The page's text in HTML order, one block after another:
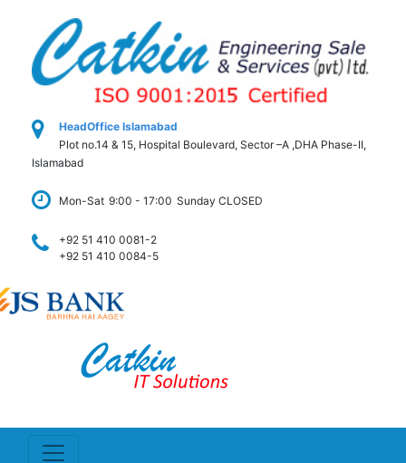
HeadOffice Islamabad
Plot no.14 & 15, Hospital Boulevard, Sector –A ,DHA Phase-II,
Islamabad
Mon-Sat 9:00 - 17:00 Sunday CLOSED
+92 51 410 0081-2
+92 51 410 0084-5